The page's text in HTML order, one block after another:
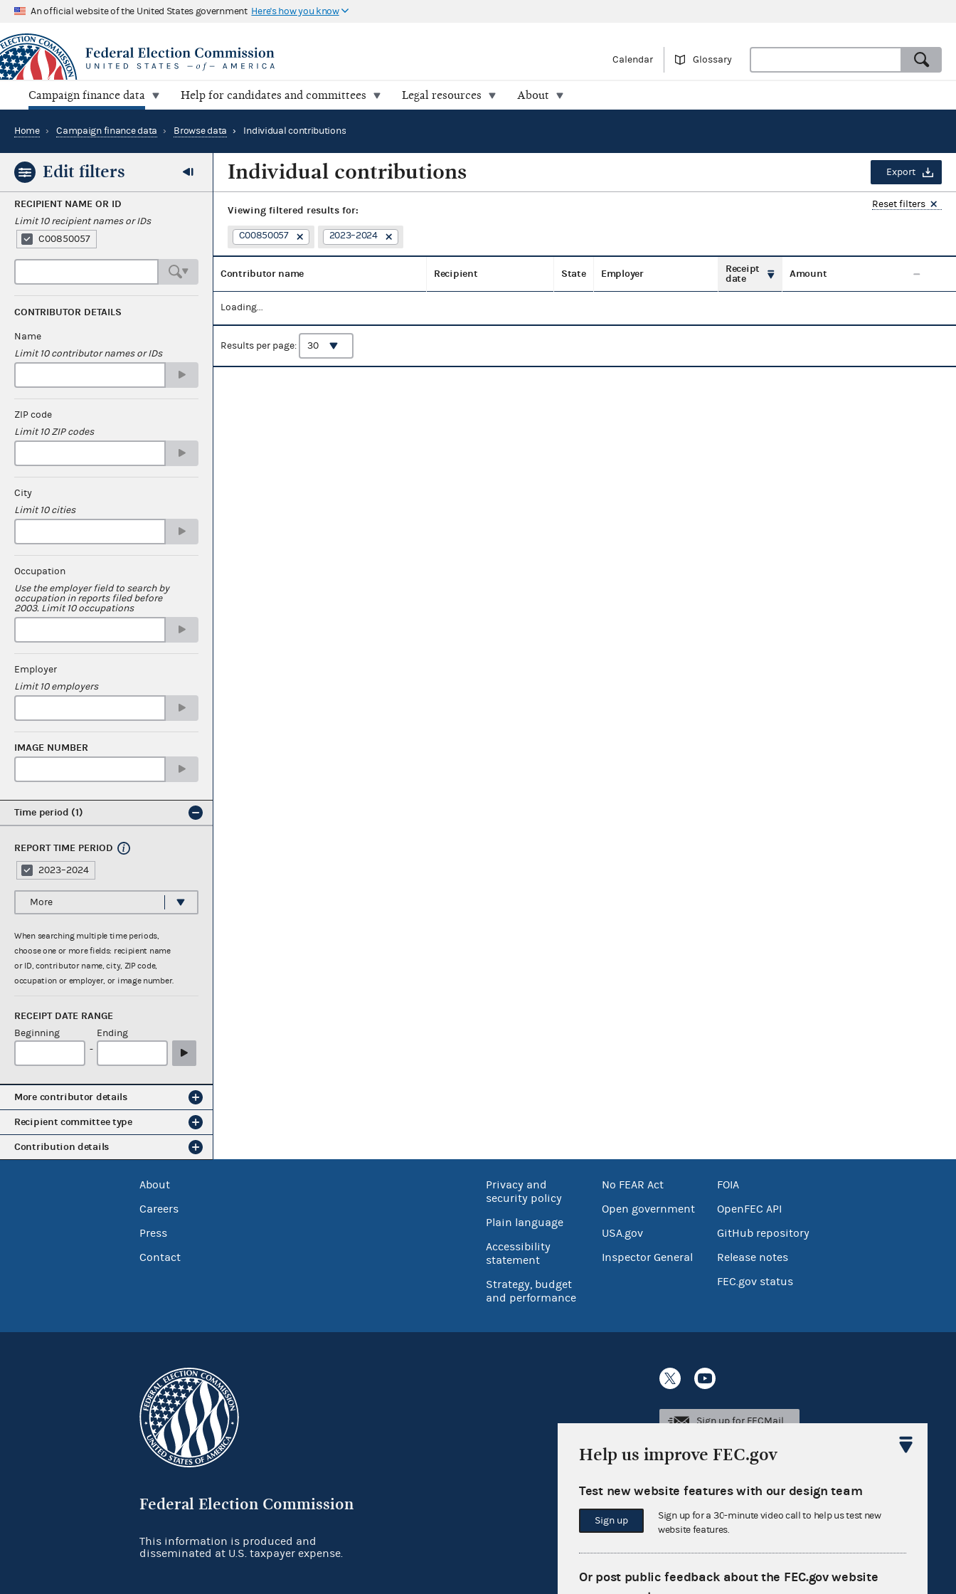
An official website of the United States government Here's how you know
Calendar Glossary
Campaign finance data Help for candidates and committees Legal resources About
Home › Campaign finance data › Browse data › Individual contributions
Edit filters
RECIPIENT NAME OR ID
Limit 10 recipient names or IDs
C00850057
CONTRIBUTOR DETAILS
Name
Limit 10 contributor names or IDs
ZIP code
Limit 10 ZIP codes
City
Limit 10 cities
Occupation
Use the employer field to search by
occupation in reports filed before
2003. Limit 10 occupations
Employer
Limit 10 employers
IMAGE NUMBER
Time period 1
REPORT TIME PERIOD
2023–2024
More
When searching multiple time periods,
choose one or more fields: recipient name
or ID, contributor name, city, ZIP code,
occupation or employer, or image number.
RECEIPT DATE RANGE
Beginning
-
Ending
More contributor details
Recipient committee type
Contribution details
Individual contributions Export
Viewing filtered results for: Reset filters
C00850057 2023–2024
Contributor name Recipient State Employer
Receipt
date
Amount
Loading...
Results per page:
About
Careers
Press
Contact
Privacy and
security policy
Plain language
Accessibility
statement
Strategy, budget
and performance
No FEAR Act
Open government
USA.gov
Inspector General
FOIA
OpenFEC API
GitHub repository
Release notes
FEC.gov status
Federal Election Commission
Sign up for FECMail
This information is produced and
disseminated at U.S. taxpayer expense.
Help us improve FEC.gov
Test new website features with our design team
Sign up
Sign up for a 30-minute video call to help us test new
website features.
Or post public feedback about the FEC.gov website